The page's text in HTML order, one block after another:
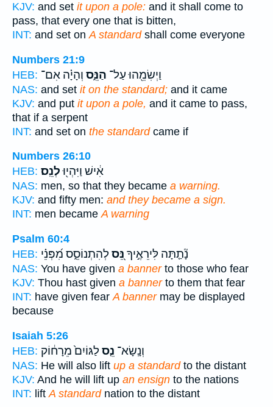
KJV: and set it upon a pole: and it shall come to
pass, that every one that is bitten,
INT: and set onA standardshall come everyone
Numbers 21:9
HEB:
וַיְשִׂמֵ֖הוּ עַל־ הַנֵּ֑ס וְהָיָ֗ה אִם־
NAS: and set it on the standard; and it came
KJV: and put it upon a pole, and it came to pass,
that if a serpent
INT: and set on the standardcame if
Numbers 26:10
HEB:
אִ֔ישׁ וַיִּהְי֖וּלְנֵֽס׃
NAS: men, so that they became a warning.
KJV: and fifty men: and they became a sign.
INT: men becameA warning
Psalm 60:4
HEB:
נָ֘תַ֤תָּה לִּירֵאֶ֣יךָ נֵּ֭סלְהִתְנוֹסֵ֑ס מִ֝פְּנֵ֗י
NAS: You have given a bannerto those who fear
KJV: Thou hast given a bannerto them that fear
INT: have given fear A bannermay be displayed
because
Isaiah 5:26
HEB:
וְנָֽשָׂא־ נֵ֤סלַגּוֹיִם֙ מֵרָח֔וֹק
NAS: He will also lift up a standardto the distant
KJV: And he will lift up an ensign to the nations
INT: lift A standardnation to the distant